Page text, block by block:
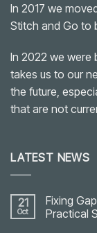
In 2017 we
Stitch and Go to
In 2022 we were
takes us to our
the future,
that are not
LATEST NEWS
21
Oct
Fixing
Practical